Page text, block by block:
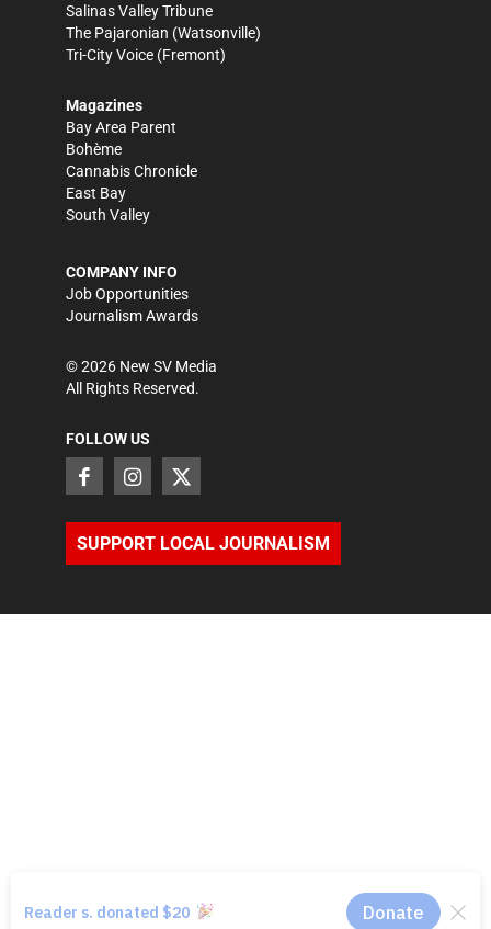
Salinas Valley Tribune
The Pajaronian (Watsonville)
Tri-City Voice (Fremont)
Magazines
Bay Area Parent
Bohème
Cannabis Chronicle
East Bay
South Valley
COMPANY INFO
Job Opportunities
Journalism Awards
©2026 New SV Media
All Rights Reserved.
FOLLOW US
SUPPORT LOCAL JOURNALISM